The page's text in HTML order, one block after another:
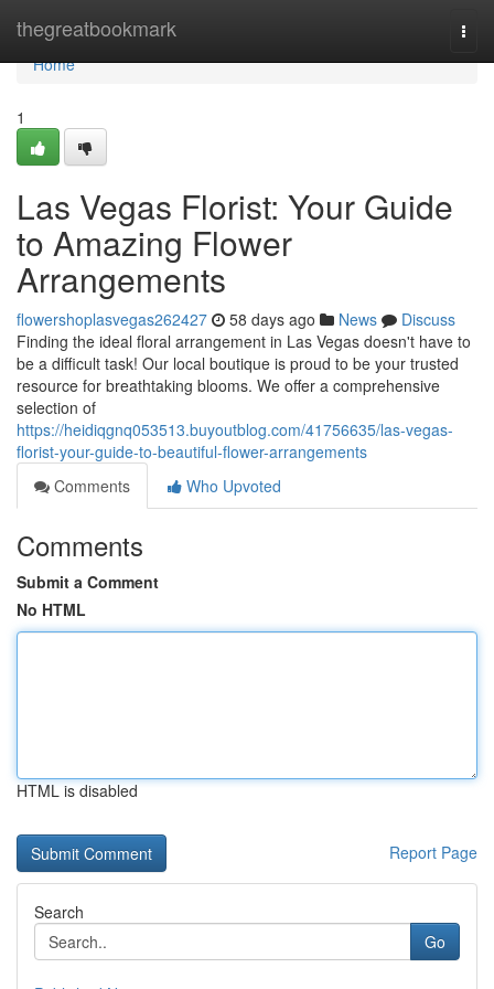
thegreatbookmark
Home
Home
1
Las Vegas Florist: Your Guide
to Amazing Flower
Arrangements
flowershoplasvegas262427 58 days ago News
Discuss
Finding the ideal floral arrangement in Las Vegas doesn't have to
be a difficult task! Our local boutique is proud to be your trusted
resource for breathtaking blooms. We offer a comprehensive
selection of
https://heidiqgnq053513.buyoutblog.com/41756635/las-vegas-
florist-your-guide-to-beautiful-flower-arrangements
Comments
Who Upvoted
Comments
Submit a Comment
No HTML
HTML is disabled
Report Page
Search
Go